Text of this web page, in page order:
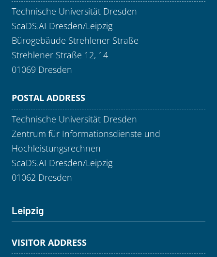
Technische Universität Dresden
ScaDS.AI Dresden/Leipzig
Bürogebäude Strehlener Straße
Strehlener Straße 12, 14
01069 Dresden
POSTAL ADDRESS
Technische Universität Dresden
Zentrum für Informationsdienste und
Hochleistungsrechnen
ScaDS.AI Dresden/Leipzig
01062 Dresden
Leipzig
VISITOR ADDRESS